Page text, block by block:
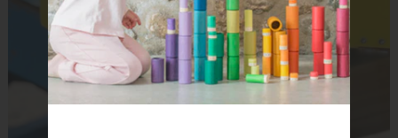
Art Studio (Coconut Creek)
Login or create an account